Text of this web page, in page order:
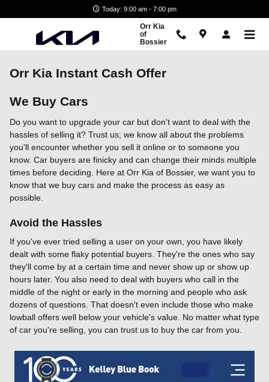
Today: 9:00 am - 7:00 pm
Orr Kia
of
Bossier
Orr Kia Instant Cash Offer
We Buy Cars
Do you want to upgrade your car but don't want to deal with the
hassles of selling it? Trust us; we know all about the problems
you'll encounter whether you sell it online or to someone you
know. Car buyers are finicky and can change their minds multiple
times before deciding. Here at Orr Kia of Bossier, we want you to
know that we buy cars and make the process as easy as
possible.
Avoid the Hassles
If you've ever tried selling a user on your own, you have likely
dealt with some flaky potential buyers. They're the ones who say
they'll come by at a certain time and never show up or show up
hours later. You also need to deal with buyers who call in the
middle of the night or early in the morning and people who ask
dozens of questions. That doesn't even include those who make
lowball offers well below your vehicle's value. No matter what type
of car you're selling, you can trust us to buy the car from you.